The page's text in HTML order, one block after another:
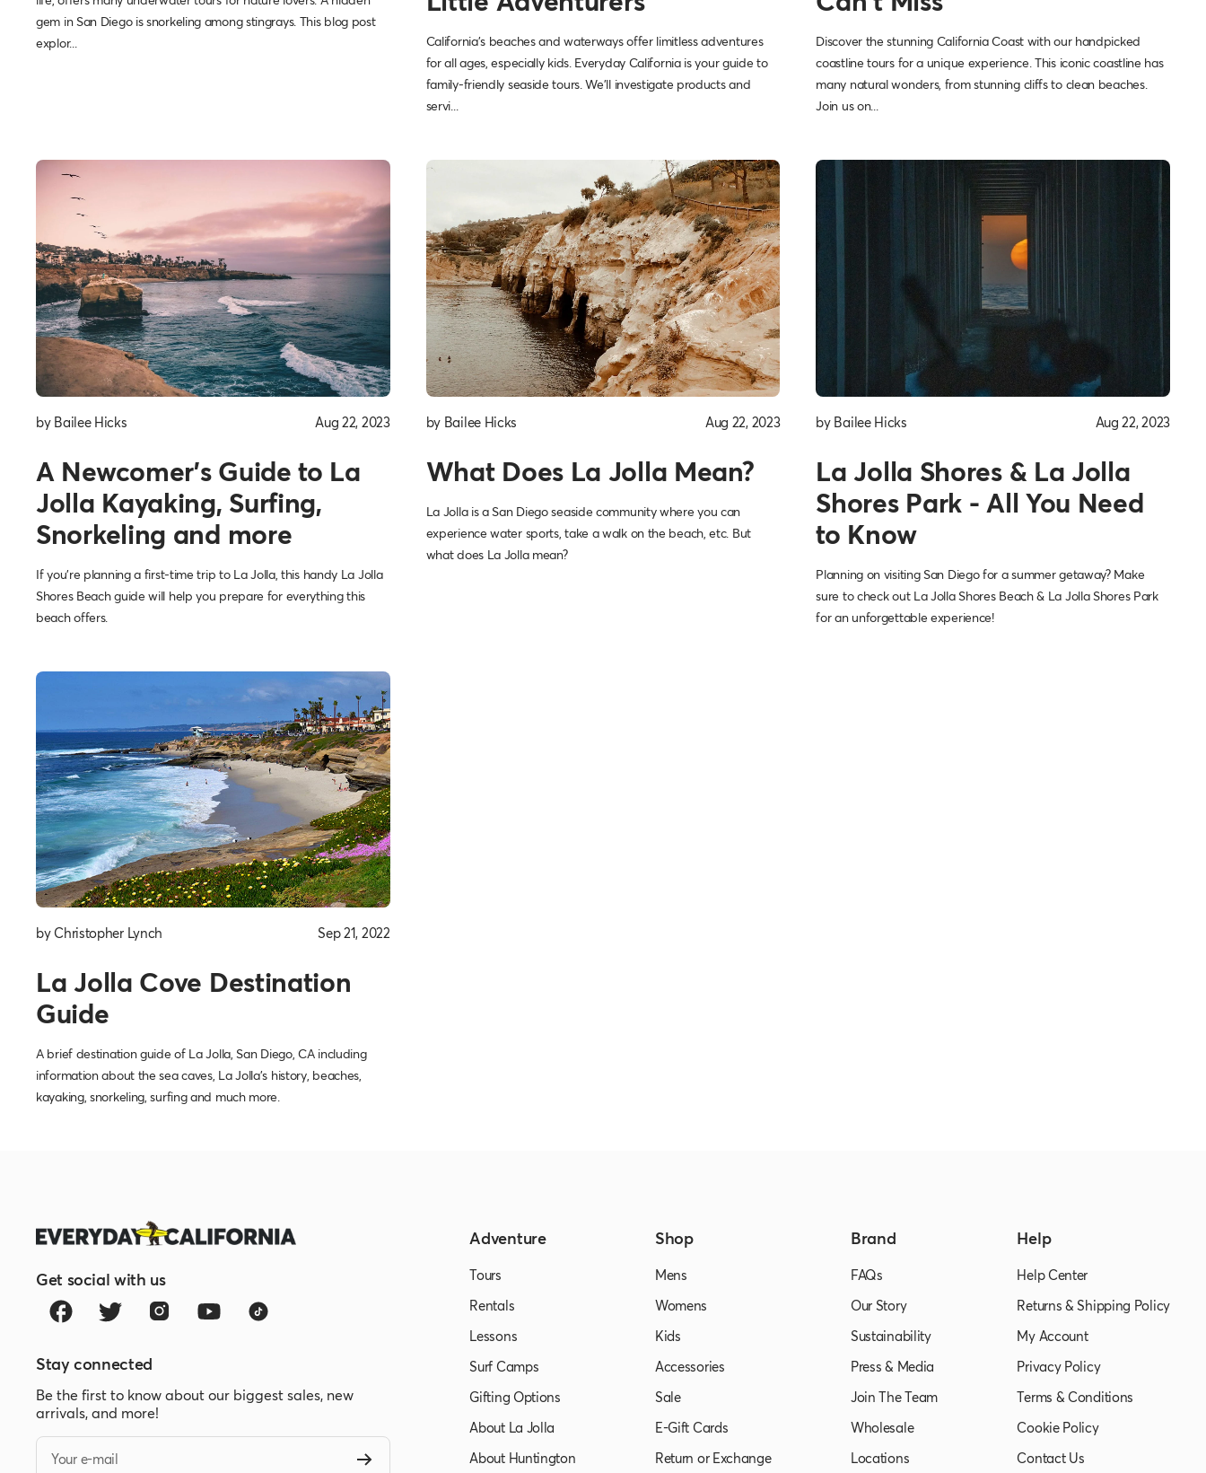
gem in San Diego is snorkeling among stingrays. This blog post
explor...
California's beaches and waterways offer limitless adventures
for all ages, especially kids. Everyday California is your guide to
family-friendly seaside tours. We'll investigate products and
servi...
Discover the stunning California Coast with our handpicked
coastline tours for a unique experience. This iconic coastline has
many natural wonders, from stunning cliffs to clean beaches.
Join us on...
by Bailee Hicks Aug 22, 2023
A Newcomer’s Guide to La
Jolla Kayaking, Surfing,
Snorkeling and more
If you’re planning a first-time trip to La Jolla, this handy La Jolla
Shores Beach guide will help you prepare for everything this
beach offers.
by Bailee Hicks Aug 22, 2023
What Does La Jolla Mean?
La Jolla is a San Diego seaside community where you can
experience water sports, take a walk on the beach, etc. But
what does La Jolla mean?
by Bailee Hicks Aug 22, 2023
La Jolla Shores & La Jolla
Shores Park - All You Need
to Know
Planning on visiting San Diego for a summer getaway? Make
sure to check out La Jolla Shores Beach & La Jolla Shores Park
for an unforgettable experience!
by Christopher Lynch Sep 21, 2022
La Jolla Cove Destination
Guide
A brief destination guide of La Jolla, San Diego, CA including
information about the sea caves, La Jolla's history, beaches,
kayaking, snorkeling, surfing and much more.
Get social with us
Stay connected
Be the first to know about our biggest sales, new
arrivals, and more!
Your e-mail
Adventure
Tours
Rentals
Lessons
Surf Camps
Gifting Options
About La Jolla
About Huntington
Shop
Mens
Womens
Kids
Accessories
Sale
E-Gift Cards
Return or Exchange
Brand
FAQs
Our Story
Sustainability
Press & Media
Join The Team
Wholesale
Locations
Help
Help Center
Returns & Shipping Policy
My Account
Privacy Policy
Terms & Conditions
Cookie Policy
Contact Us